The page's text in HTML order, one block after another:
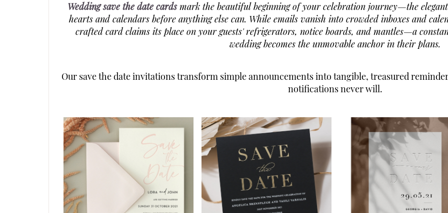
Wedding save the date cardsmark the beautiful beginning of your celebration journey—the
hearts and calendars before anything else can. While emails vanish into crowded inboxes and
crafted card claims its place on your guests' refrigerators, notice boards, and mantles—a
wedding becomes the unmovable anchor in their plans.
Our save the date invitations transform simple announcements into tangible, treasured
notifications never will.